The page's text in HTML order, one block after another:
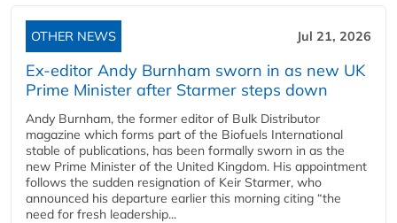
OTHER NEWS Jul 21, 2026
Ex-editor Andy Burnham sworn in as new UK
Prime Minister after Starmer steps down
Andy Burnham, the former editor of Bulk Distributor
magazine which forms part of the Biofuels International
stable of publications, has been formally sworn in as the
new Prime Minister of the United Kingdom. His appointment
follows the sudden resignation of Keir Starmer, who
announced his departure earlier this morning citing “the
need for fresh leadership...